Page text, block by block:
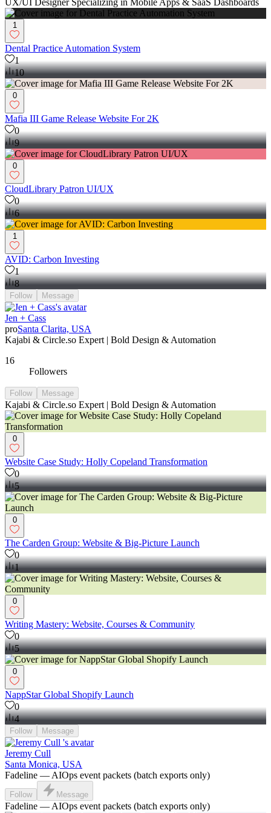
UX/UI Designer Specializing in Mobile Apps & SaaS Dashboards
1
Dental Practice Automation System
1
10
0
Mafia III Game Release Website For 2K
0
9
0
CloudLibrary Patron UI/UX
0
6
1
AVID: Carbon Investing
1
8
Follow Message
Jen + Cass
proSanta Clarita, USA
Kajabi & Circle.so Expert | Bold Design & Automation
16
Followers
Follow Message
Kajabi & Circle.so Expert | Bold Design & Automation
0
Website Case Study: Holly Copeland Transformation
0
5
0
The Carden Group: Website & Big-Picture Launch
0
1
0
Writing Mastery: Website, Courses & Community
0
5
0
NappStar Global Shopify Launch
0
4
Follow Message
Jeremy Cull
Santa Monica, USA
Fadeline — AIOps event packets (batch exports only)
Follow Message
Fadeline — AIOps event packets (batch exports only)